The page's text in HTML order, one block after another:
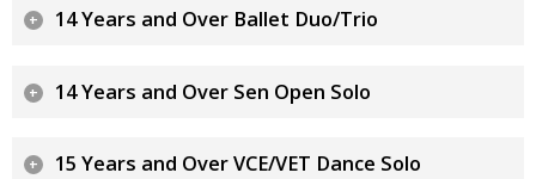
14 Years and Over Ballet Duo/Trio
14 Years and Over Sen Open Solo
15 Years and Over VCE/VET Dance Solo